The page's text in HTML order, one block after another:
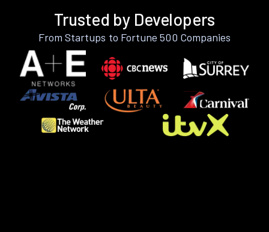
Trusted by Developers
From Startups to Fortune 500 Companies